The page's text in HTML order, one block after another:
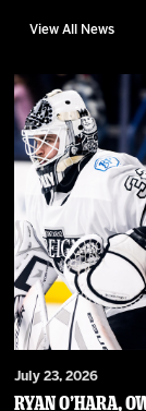
View All News
July 23, 2026
RYAN O’HARA,